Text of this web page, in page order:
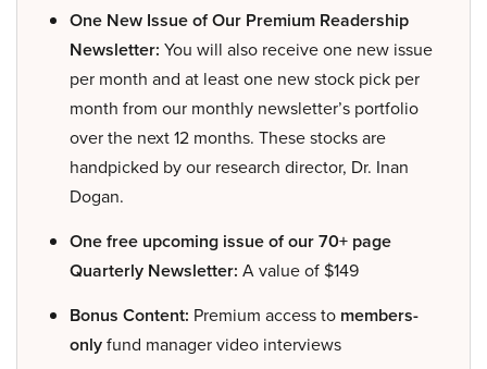
One New Issue of Our Premium Readership
Newsletter: You will also receive one new issue
per month and at least one new stock pick per
month from our monthly newsletter’s portfolio
over the next 12 months. These stocks are
handpicked by our research director, Dr. Inan
Dogan.
One free upcoming issue of our 70+ page
Quarterly Newsletter: A value of $149
Bonus Content: Premium access to members-
onlyfund manager video interviews